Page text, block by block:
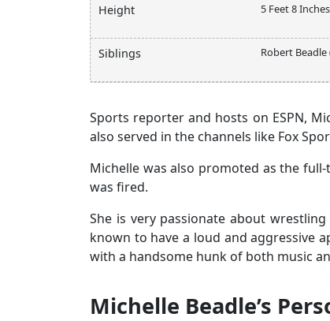
Height 5 Feet 8
Siblings Robert
Sports reporter and hosts on ESPN,
also served in the channels like Fox
Michelle was also promoted as the
was fired.
She is very passionate about
known to have a loud and aggressive
with a handsome hunk of both music
Michelle Beadle’s